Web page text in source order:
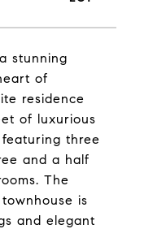
stunning
of
residence
of luxurious
three
and a half
The
is
and elegant